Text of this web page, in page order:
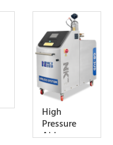
High
Pressure
Airless